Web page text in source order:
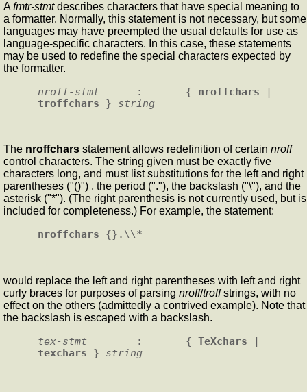
A fmtr-stmtdescribes characters that have special meaning to
a formatter. Normally, this statement is not necessary, but some
languages may have preempted the usual defaults for use as
language-specific characters. In this case, these statements
may be used to redefine the special characters expected by
the formatter.
nroff-stmt
      :       {
nroffchars
troffchars } string
The nroffchars statement allows redefinition of certain nroff
control characters. The string given must be exactly five
characters long, and must list substitutions for the left and right
parentheses ("()") , the period ("."), the backslash ("\"), and the
asterisk ("*"). (The right parenthesis is not currently used, but is
included for completeness.) For example, the statement:
nroffchars
would replace the left and right parentheses with left and right
curly braces for purposes of parsing nroff/troffstrings, with no
effect on the others (admittedly a contrived example). Note that
the backslash is escaped with a backslash.
tex-stmt
        :       {
TeXchars
texchars } string